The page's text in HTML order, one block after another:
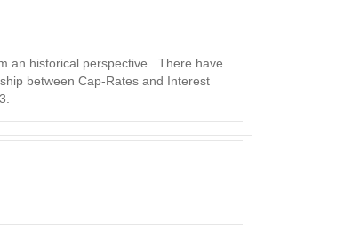
an historical perspective. There have
between Cap-Rates and Interest